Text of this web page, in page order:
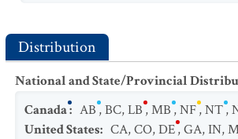
Distribution
National and State/Provincial
Canada: AB,BC,LB,MB,NF,NT,
United States: CA,CO,DE,GA,IN,